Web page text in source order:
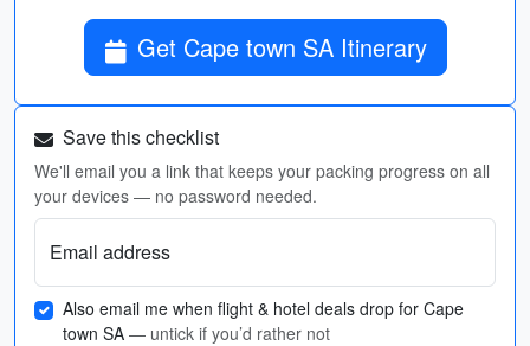
Get Cape town SA Itinerary
Save this checklist
We'll email you a link that keeps your packing progress on all
your devices — no password needed.
Email address
Also email me when flight & hotel deals drop for Cape
town SA — untick if you’d rather not